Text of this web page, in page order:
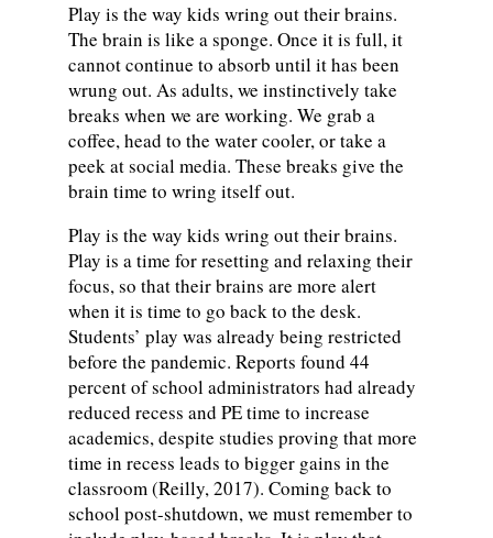
Play is the way kids wring out their brains.
The brain is like a sponge. Once it is full, it
cannot continue to absorb until it has been
wrung out. As adults, we instinctively take
breaks when we are working. We grab a
coffee, head to the water cooler, or take a
peek at social media. These breaks give the
brain time to wring itself out.
Play is the way kids wring out their brains.
Play is a time for resetting and relaxing their
focus, so that their brains are more alert
when it is time to go back to the desk.
Students’ play was already being restricted
before the pandemic. Reports found 44
percent of school administrators had already
reduced recess and PE time to increase
academics, despite studies proving that more
time in recess leads to bigger gains in the
classroom (Reilly, 2017). Coming back to
school post-shutdown, we must remember to